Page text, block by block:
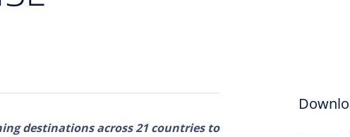
destinations across 21 countries to